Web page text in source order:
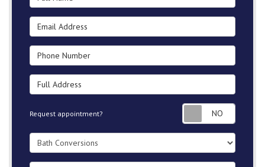
Email Address
Phone Number
Full Address
Request appointment?
Project Type